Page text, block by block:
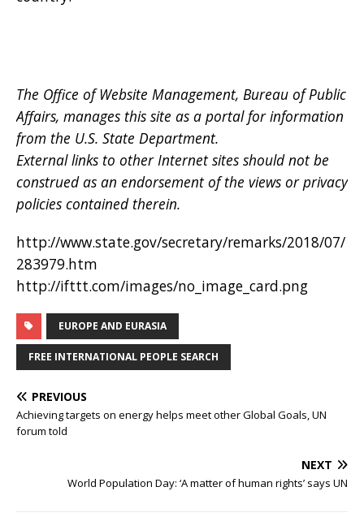
The Office of Website Management, Bureau of Public
Affairs, manages this site as a portal for information
from the U.S. State Department.
External links to other Internet sites should not be
construed as an endorsement of the views or privacy
policies contained therein.
http://www.state.gov/secretary/remarks/2018/07/
283979.htm
http://ifttt.com/images/no_image_card.png
EUROPE AND EURASIA
FREE INTERNATIONAL PEOPLE SEARCH
PREVIOUS
Achieving targets on energy helps meet other Global Goals, UN
forum told
NEXT
World Population Day: ‘A matter of human rights’ says UN